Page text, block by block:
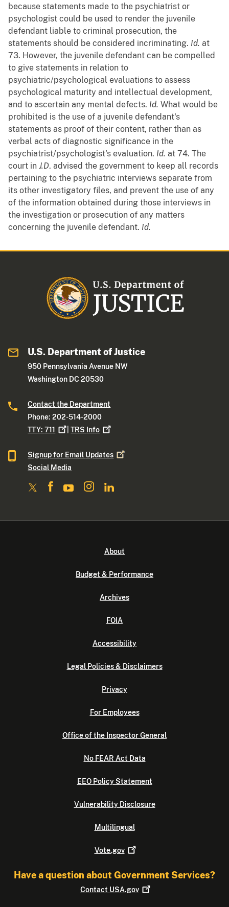
because statements made to the psychiatrist or
psychologist could be used to render the juvenile
defendant liable to criminal prosecution, the
statements should be considered incriminating. Id. at
73. However, the juvenile defendant can be compelled
to give statements in relation to
psychiatric/psychological evaluations to assess
psychological maturity and intellectual development,
and to ascertain any mental defects. Id. What would be
prohibited is the use of a juvenile defendant's
statements as proof of their content, rather than as
verbal acts of diagnostic significance in the
psychiatrist/psychologist's evaluation. Id. at 74. The
court in J.D. advised the government to keep all records
pertaining to the psychiatric interviews separate from
its other investigatory files, and prevent the use of any
of the information obtained during those interviews in
the investigation or prosecution of any matters
concerning the juvenile defendant. Id.
U.S. Department of Justice
950 Pennsylvania Avenue NW
Washington DC 20530
Contact the Department
Phone: 202-514-2000
TTY:711 |TRS Info
Signup for Email Updates
Social Media
About
Budget & Performance
Archives
FOIA
Accessibility
Legal Policies & Disclaimers
Privacy
For Employees
Office of the Inspector General
No FEAR Act Data
EEO Policy Statement
Vulnerability Disclosure
Multilingual
Vote.gov
Have a question about Government Services?
Contact USA.gov